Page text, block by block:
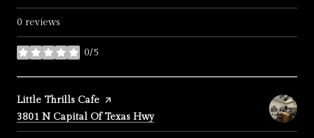
0 reviews
0/5
stars
Visit the
Little Thrills Cafe page on Yelp
Search
3801 N Capital Of Texas Hwyon Google Maps